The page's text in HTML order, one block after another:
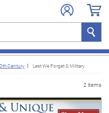
Search
Century Lest We Forget & Military
2 items